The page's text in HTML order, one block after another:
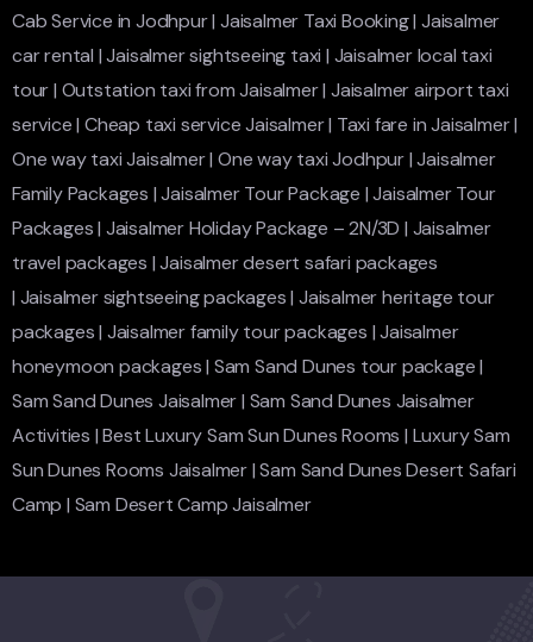
Cab Service in Jodhpur|Jaisalmer Taxi Booking|Jaisalmer
car rental |Jaisalmer sightseeing taxi | Jaisalmer local taxi
tour| Outstation taxi from Jaisalmer|Jaisalmer airport taxi
service|Cheap taxi service Jaisalmer| Taxi fare in Jaisalmer|
One way taxi Jaisalmer|One way taxi Jodhpur|Jaisalmer
Family Packages |Jaisalmer Tour Package |Jaisalmer Tour
Packages| Jaisalmer Holiday Package – 2N/3D | Jaisalmer
travel packages |Jaisalmer desert safari packages
| Jaisalmer sightseeing packages|Jaisalmer heritage tour
packages| Jaisalmer family tour packages |Jaisalmer
honeymoon packages| Sam Sand Dunes tour package|
Sam Sand Dunes Jaisalmer| Sam Sand Dunes Jaisalmer
Activities |Best Luxury Sam Sun Dunes Rooms | Luxury Sam
Sun Dunes Rooms Jaisalmer|Sam Sand Dunes Desert Safari
Camp | Sam Desert Camp Jaisalmer